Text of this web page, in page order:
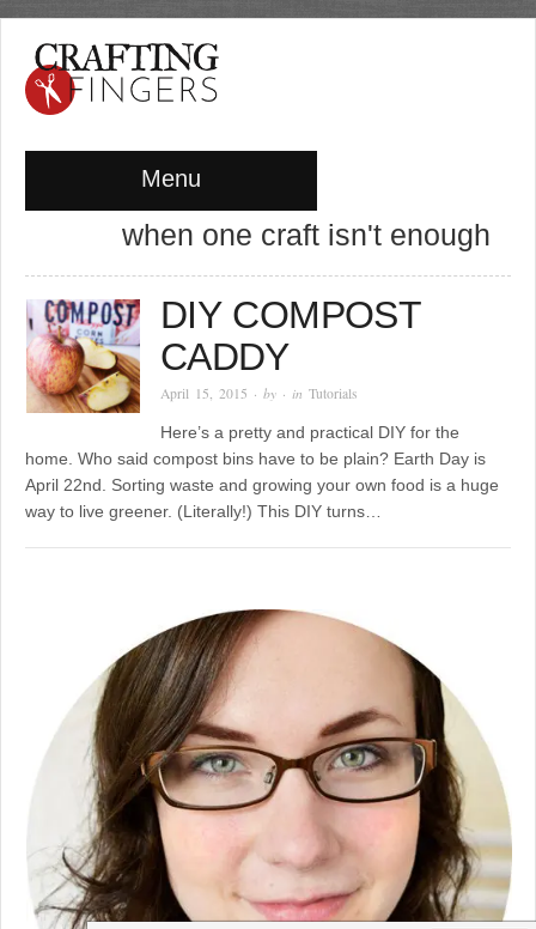
Menu
when one craft isn't enough
DIY COMPOST
CADDY
April 15, 2015 · by · inTutorials
Here’s a pretty and practical DIY for the
home. Who said compost bins have to be plain? Earth Day is
April 22nd. Sorting waste and growing your own food is a huge
way to live greener. (Literally!) This DIY turns…